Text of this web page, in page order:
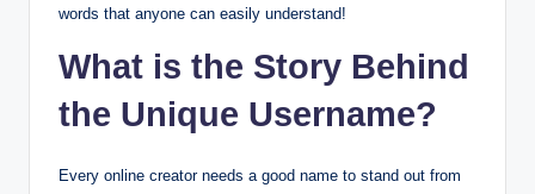
words that anyone can easily understand!
What is the Story Behind
the Unique Username?
Every online creator needs a good name to stand out from